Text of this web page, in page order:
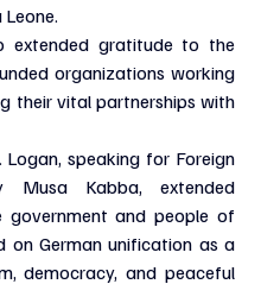
extended gratitude to the
organizations working
their vital partnerships with
Logan, speaking for Foreign
Musa Kabba, extended
and people of
on German unification as a
democracy, and peaceful